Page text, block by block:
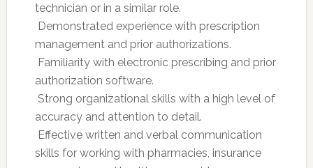
technician or in a similar role.
 Demonstrated experience with prescription
management and prior authorizations.
 Familiarity with electronic prescribing and prior
authorization software.
 Strong organizational skills with a high level of
accuracy and attention to detail.
 Effective written and verbal communication
skills for working with pharmacies, insurance